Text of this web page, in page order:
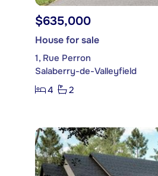
$635,000
House for sale
1, Rue Perron
Salaberry-de-Valleyfield
4
2